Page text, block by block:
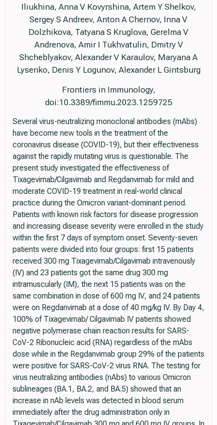
Iliukhina, Anna V Kovyrshina, Artem Y Shelkov,
Sergey S Andreev, Anton A Chernov, Inna V
Dolzhikova, Tatyana S Kruglova, Gerelma V
Andrenova, Amir I Tukhvatulin, Dmitry V
Shcheblyakov, Alexander V Karaulov, Maryana A
Lysenko, Denis Y Logunov, Alexander L Gintsburg
Frontiers in Immunology,
doi:10.3389/fimmu.2023.1259725
Several virus-neutralizing monoclonal antibodies (mAbs)
have become new tools in the treatment of the
coronavirus disease (COVID-19), but their effectiveness
against the rapidly mutating virus is questionable. The
present study investigated the effectiveness of
Tixagevimab/Cilgavimab and Regdanvimab for mild and
moderate COVID-19 treatment in real-world clinical
practice during the Omicron variant-dominant period.
Patients with known risk factors for disease progression
and increasing disease severity were enrolled in the study
within the first 7 days of symptom onset. Seventy-seven
patients were divided into four groups: first 15 patients
received 300 mg Tixagevimab/Cilgavimab intravenously
(IV) and 23 patients got the same drug 300 mg
intramuscularly (IM), the next 15 patients was on the
same combination in dose of 600 mg IV, and 24 patients
were on Regdanvimab at a dose of 40 mg/kg IV. By Day 4,
100% of Tixagevimab/ Cilgavimab IV patients showed
negative polymerase chain reaction results for SARS-
CoV-2 Ribonucleic acid (RNA) regardless of the mAbs
dose while in the Regdanvimab group 29% of the patients
were positive for SARS-CoV-2 virus RNA. The testing for
virus neutralizing antibodies (nAbs) to various Omicron
sublineages (BA.1, BA.2, and BA.5) showed that an
increase in nAb levels was detected in blood serum
immediately after the drug administration only in